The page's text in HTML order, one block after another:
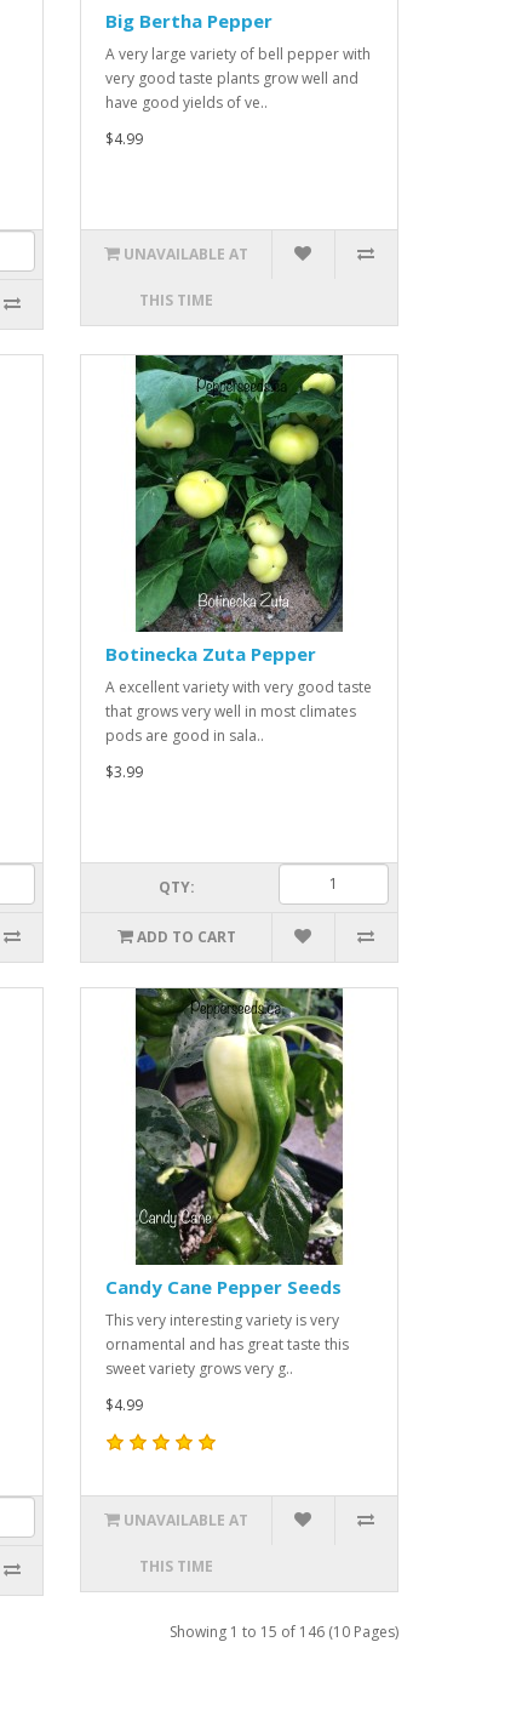
Big Bertha Pepper
A very large variety of bell pepper with
very good taste plants grow well and
have good yields of ve..
$4.99
UNAVAILABLE AT
THIS TIME
Botinecka Zuta Pepper
A excellent variety with very good taste
that grows very well in most climates
pods are good in sala..
$3.99
QTY:
ADD TO CART
Candy Cane Pepper Seeds
This very interesting variety is very
ornamental and has great taste this
sweet variety grows very g..
$4.99
UNAVAILABLE AT
THIS TIME
Showing 1 to 15 of 146 (10 Pages)